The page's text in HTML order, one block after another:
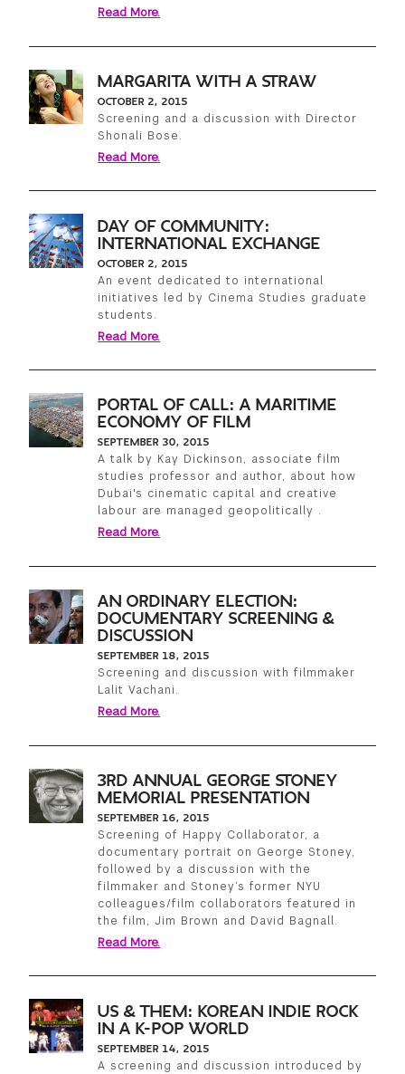
Read More.
MARGARITA WITH A STRAW
OCTOBER 2, 2015
Screening and a discussion with Director
Shonali Bose.
Read More.
DAY OF COMMUNITY:
INTERNATIONAL EXCHANGE
OCTOBER 2, 2015
An event dedicated to international
initiatives led by Cinema Studies graduate
students.
Read More.
PORTAL OF CALL: A MARITIME
ECONOMY OF FILM
SEPTEMBER 30, 2015
A talk by Kay Dickinson, associate film
studies professor and author, about how
Dubai's cinematic capital and creative
labour are managed geopolitically .
Read More.
AN ORDINARY ELECTION:
DOCUMENTARY SCREENING &
DISCUSSION
SEPTEMBER 18, 2015
Screening and discussion with filmmaker
Lalit Vachani.
Read More.
3RD ANNUAL GEORGE STONEY
MEMORIAL PRESENTATION
SEPTEMBER 16, 2015
Screening of Happy Collaborator, a
documentary portrait on George Stoney,
followed by a discussion with the
filmmaker and Stoney’s former NYU
colleagues/film collaborators featured in
the film, Jim Brown and David Bagnall.
Read More.
US & THEM: KOREAN INDIE ROCK
IN A K-POP WORLD
SEPTEMBER 14, 2015
A screening and discussion introduced by